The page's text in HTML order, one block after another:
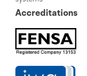
Accreditations